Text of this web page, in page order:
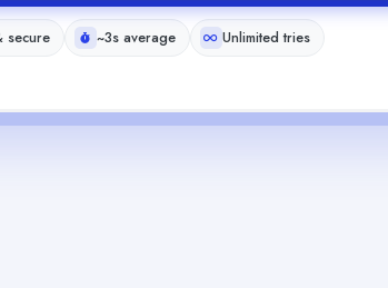
secure ~3s average Unlimited tries